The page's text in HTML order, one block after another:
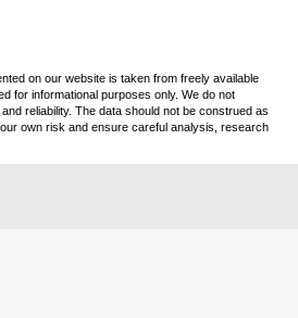
on our website is taken from freely available
for informational purposes only. We do not
reliability. The data should not be construed as
own risk and ensure careful analysis, research